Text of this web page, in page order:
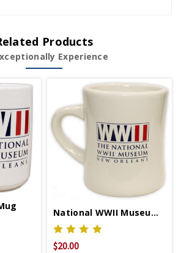
Products
Experience
National WWII Museum Logo Diner Mug
$20.00